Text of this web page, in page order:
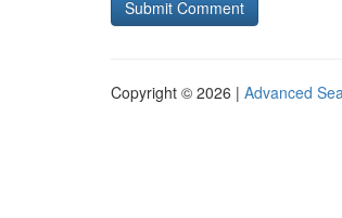
Copyright © 2026 | Advanced